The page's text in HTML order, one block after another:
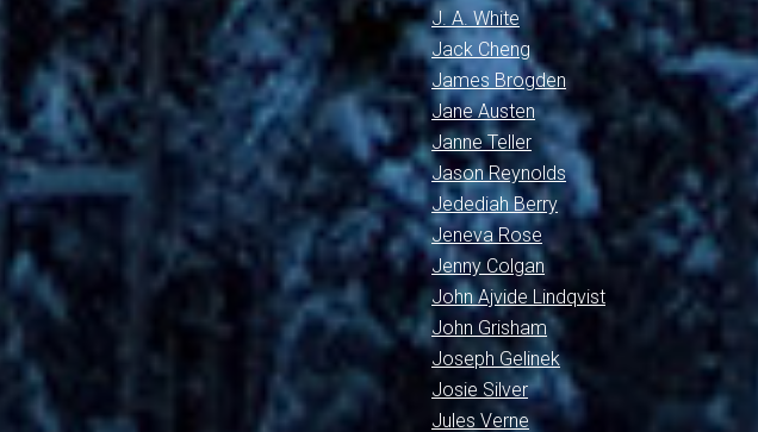
J. A. White
Jack Cheng
James Brogden
Jane Austen
Janne Teller
Jason Reynolds
Jedediah Berry
Jeneva Rose
Jenny Colgan
John Ajvide Lindqvist
John Grisham
Joseph Gelinek
Josie Silver
Jules Verne